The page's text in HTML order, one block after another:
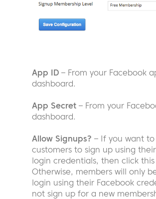
App ID – From your Facebook
dashboard.
App Secret – From your
dashboard.
Allow Signups? – If you want
customers to sign up using
login credentials, then click this
Otherwise, members will only
login using their Facebook
not sign up for a new